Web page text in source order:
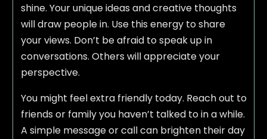
shine. Your unique ideas and creative thoughts
will draw people in. Use this energy to share
your views. Don’t be afraid to speak up in
conversations. Others will appreciate your
perspective.
You might feel extra friendly today. Reach out to
friends or family you haven’t talked to in a while.
A simple message or call can brighten their day